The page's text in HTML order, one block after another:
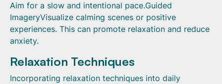
Aim for a slow and intentional pace.Guided
ImageryVisualize calming scenes or positive
experiences. This can promote relaxation and reduce
anxiety.
Relaxation Techniques
Incorporating relaxation techniques into daily